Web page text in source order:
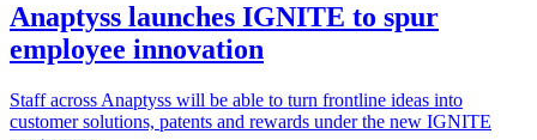
Anaptyss launches IGNITE to spur
employee innovation
Staff across Anaptyss will be able to turn frontline ideas into
customer solutions, patents and rewards under the new IGNITE